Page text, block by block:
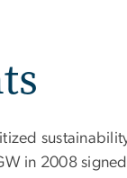
in 2008